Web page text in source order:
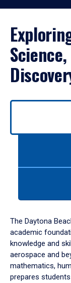
Use
down
arrow
to
The Daytona
academic
knowledge and
aerospace and
mathematics,
prepares